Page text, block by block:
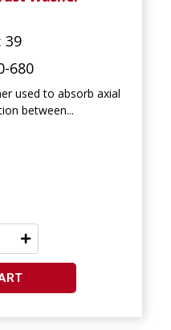
39
680
used to absorb axial
between...